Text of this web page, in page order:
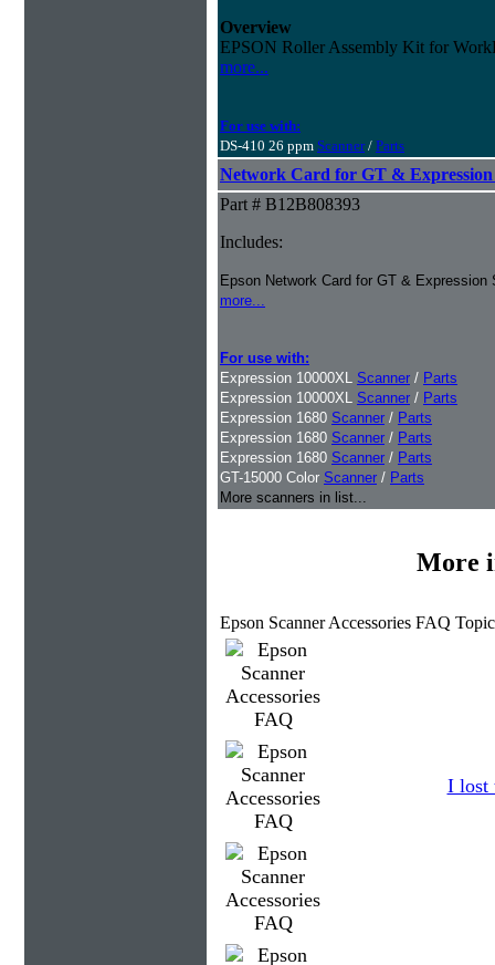
Overview
EPSON Roller Assembly Kit for
more...
For use with:
DS-410 26 ppm Scanner/ Parts
Network Card for GT & Expression
Part # B12B808393
Includes:
Epson Network Card for GT & Expression
more...
For use with:
Expression 10000XL Scanner / Parts
Expression 10000XL Scanner / Parts
Expression 1680 Scanner / Parts
Expression 1680 Scanner / Parts
Expression 1680 Scanner / Parts
GT-15000 Color Scanner / Parts
More scanners in list...
More
Epson Scanner Accessories FAQ
I lost